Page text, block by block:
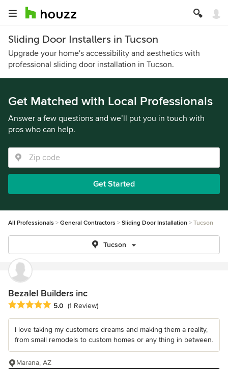
Sliding Door Installers in Tucson
Upgrade your home's accessibility and aesthetics with
professional sliding door installation in Tucson.
Get Matched with Local Professionals
Answer a few questions and we’ll put you in touch with
pros who can help.
Get Started
All Professionals General Contractors Sliding Door Installation Tucson
Tucson
Bezalel Builders inc
Average rating: 5 out of 5 stars
5.0 (1 Review)
I love taking my customers dreams and making them a reality,
from small remodels to custom homes or any thing in between.
Marana, AZ